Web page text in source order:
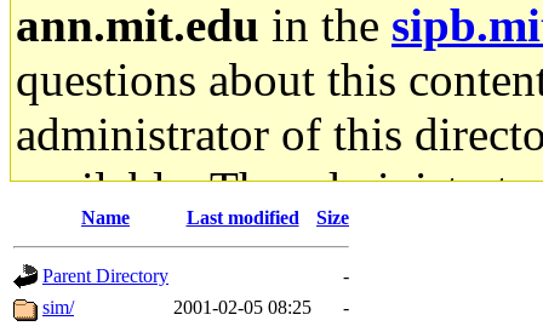
ann.mit.edu in the
questions about this
administrator of this
available. The
gateway are not
ability to remove it.
Name Last modified Size
Parent Directory
-
sim/
2001-02-05 08:25
-